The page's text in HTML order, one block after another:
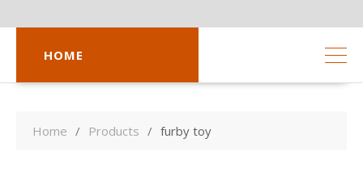
HOME
Home Products furby toy